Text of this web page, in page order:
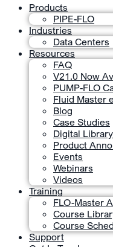
Products
PIPE-FLO
Industries
Data Centers
Resources
FAQ
V21.0 Now
PUMP-FLO
Fluid Master
Blog
Case Studies
Digital Library
Product
Events
Webinars
Videos
Training
FLO-Master
Course
Course
Support